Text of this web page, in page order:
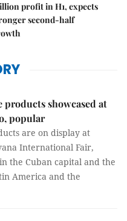
profit in H1, expects
second-half
products showcased at
popular
are on display at
International Fair,
the Cuban capital and the
America and the